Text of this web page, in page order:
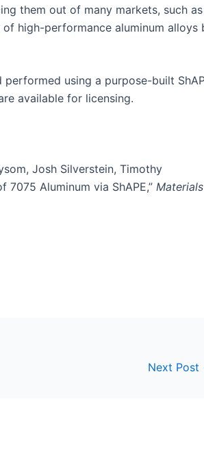
them out of many markets, such as
high-performance aluminum alloys
using a purpose-built
available for licensing.
Josh Silverstein, Timothy
Aluminum via ShAPE,”
Next Post